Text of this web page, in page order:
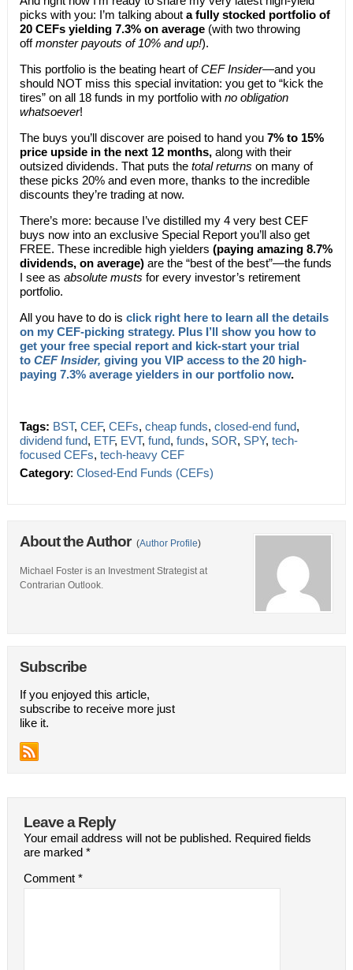
picks with you: I’m talking about a fully stocked portfolio of
20 CEFs yielding 7.3% on average (with two throwing
offmonster payouts of 10% and up!).
This portfolio is the beating heart ofCEF Insider—and you
should NOT miss this special invitation: you get to “kick the
tires” on all 18 funds in my portfolio with no obligation
whatsoever!
The buys you’ll discover are poised to hand you 7% to 15%
price upside in the next 12 months,along with their
outsized dividends. That puts the total returns on many of
these picks 20% and even more, thanks to the incredible
discounts they’re trading at now.
There’s more: because I’ve distilled my 4 very best CEF
buys now into an exclusive Special Report you’ll also get
FREE. These incredible high yielders (paying amazing 8.7%
dividends, on average) are the “best of the best”—the funds
I see as absolute musts for every investor’s retirement
portfolio.
All you have to do is click right here to learn all the details
on my CEF-picking strategy. Plus I’ll show you how to
get your free special report and kick-start your trial
to CEF Insider, giving you VIP access to the 20 high-
paying 7.3% average yielders in our portfolio now.
Tags: BST, CEF, CEFs, cheap funds, closed-end fund,
dividend fund, ETF, EVT, fund, funds, SOR, SPY, tech-
focused CEFs, tech-heavy CEF
Category: Closed-End Funds (CEFs)
About the Author (Author Profile)
Michael Foster is an Investment Strategist at
Contrarian Outlook.
Subscribe
If you enjoyed this article,
subscribe to receive more just
like it.
Leave a Reply
Your email address will not be published. Required fields
are marked *
Comment *